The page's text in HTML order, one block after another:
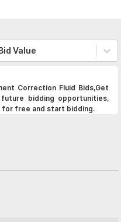
Correction Fluid Bids,Get
bidding opportunities,
for free and start bidding.
Value